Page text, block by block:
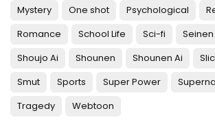
Mystery
One shot Psychological
Romance
School Life Sci-fi Seinen
Shoujo Ai
Shounen Shounen Ai
Smut
Sports Super Power
Tragedy
Webtoon